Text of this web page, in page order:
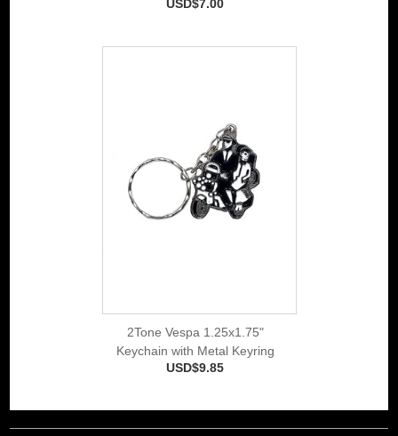
USD$7.00
2Tone Vespa 1.25x1.75"
Keychain with Metal Keyring
USD$9.85